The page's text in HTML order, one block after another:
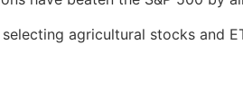
agricultural stocks and